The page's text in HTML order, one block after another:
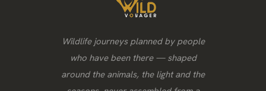
Wildlife journeys planned by people
who have been there — shaped
around the animals, the light and the